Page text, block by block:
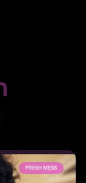
FRESH MESS